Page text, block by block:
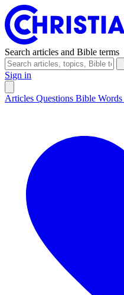
Search articles and Bible terms
Sign in
Articles Questions Bible Words